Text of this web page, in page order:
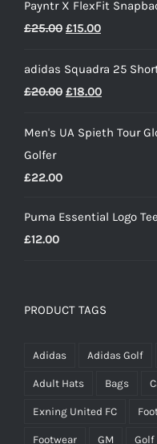
£40.00
Payntr X FlexFit
£25.00 Original
was:
£25.00.
£15.00Current
is:
£15.00.
adidas Squadra 25
£20.00 Original
was:
£18.00Current
is:
Men's UA Spieth Tour
Golfer
£22.00
Puma Essential Logo Tee
£12.00
PRODUCT TAGS
Adidas Adidas Golf
Adult Hats Bags
Exning United FC
Footwear GM Golf